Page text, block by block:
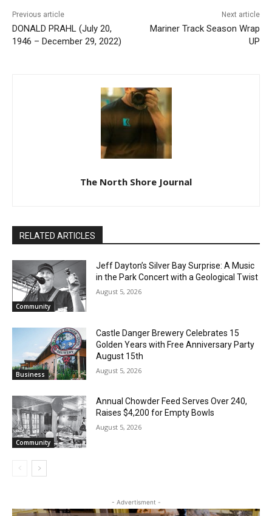
DONALD PRAHL (July 20,
1946 – December 29, 2022)
Mariner Track Season Wrap
UP
Community
Music in the Park Concert with a
Geological Twist
August 5, 2026
Business
Golden Years with Free Anniversary
Party August 15th
August 5, 2026
Community
August 5, 2026